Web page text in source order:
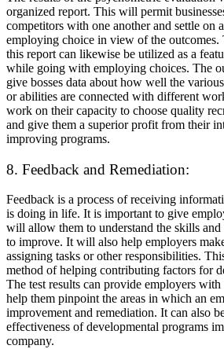
organized report. This will permit
competitors with one another and settle on
employing choice in view of the outcomes.
this report can likewise be utilized as a
while going with employing choices. The
give bosses data about how well the
or abilities are connected with different
work on their capacity to choose quality
and give them a superior profit from their
improving programs.
8. Feedback and Remediation:
Feedback is a process of receiving
is doing in life. It is important to give
will allow them to understand the skills and
to improve. It will also help employers
assigning tasks or other responsibilities.
method of helping contributing factors for
The test results can provide employers
help them pinpoint the areas in which an
improvement and remediation. It can also
effectiveness of developmental programs
company.